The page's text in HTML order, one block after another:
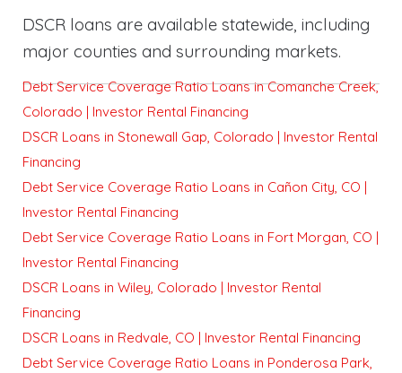
DSCR loans are available statewide, including
major counties and surrounding markets.
Debt Service Coverage Ratio Loans in Comanche Creek,
Colorado | Investor Rental Financing
DSCR Loans in Stonewall Gap, Colorado | Investor Rental
Financing
Debt Service Coverage Ratio Loans in Cañon City, CO |
Investor Rental Financing
Debt Service Coverage Ratio Loans in Fort Morgan, CO |
Investor Rental Financing
DSCR Loans in Wiley, Colorado | Investor Rental
Financing
DSCR Loans in Redvale, CO | Investor Rental Financing
Debt Service Coverage Ratio Loans in Ponderosa Park,